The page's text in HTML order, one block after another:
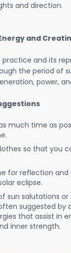
and direction.
and
practice and its
the period of
power,
much time as
so that you
for reflection and
eclipse.
sun salutations
suggested by
that assist in
inner strength.